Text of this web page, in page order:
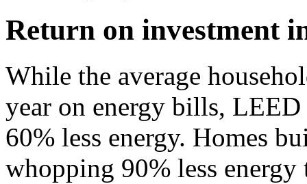
Return on investment
While the average
year on energy bills,
60% less energy. Homes
whopping 90% less energy